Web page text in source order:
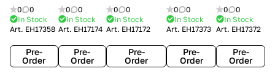
handles
Creo
kitchens
Contempo
0
0
In Stock
Art. EH17358
Pre-
Order
handles
Lube
Cucine
Immagina
mathera
0
0
In Stock
Art. EH17174
Pre-
Order
handles Lube
Cucine
Immagina
wood
0
0
In Stock
Art. EH17172
Pre-
Order
integrated
handles
Creo
kitchens
Kyra
0
0
In Stock
Art. EH17373
Pre-
Order
handles
Creo
kitchens
Kyra Frame
0
0
In Stock
Art. EH17372
Pre-
Order